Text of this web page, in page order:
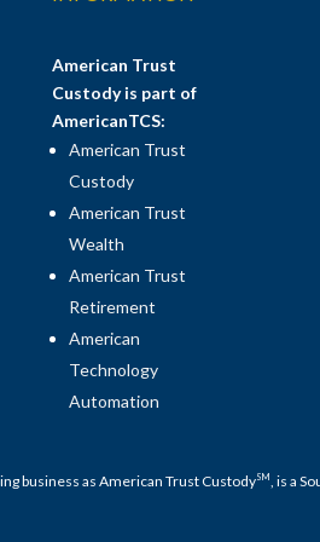
American Trust
Custody is part of
AmericanTCS:
American Trust
Custody
American Trust
Wealth
American Trust
Retirement
American
Technology
Automation
business as American Trust CustodySM, is a